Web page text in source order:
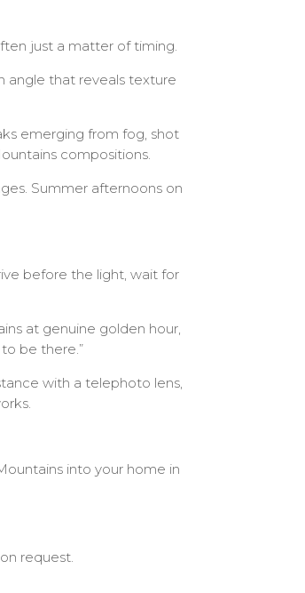
just a matter of timing.
angle that reveals texture
emerging from fog, shot
compositions.
Summer afternoons on
before the light, wait for
at genuine golden hour,
be there.”
with a telephoto lens,
into your home in
request.